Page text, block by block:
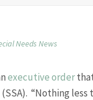
Needs News
executive order
“Nothing